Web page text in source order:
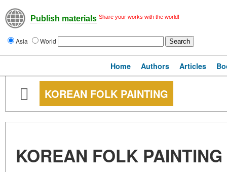
Publish materials Share your works with the world!
Asia World
Home Authors Articles
KOREAN FOLK PAINTING
KOREAN FOLK PAINTING